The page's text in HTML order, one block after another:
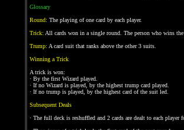
Glossary
Round: The playing of one card by each player.
Trick: All cards won in a single round. The person who wins
Trump: A card suit that ranks above the other 3 suits.
Winning a Trick
A trick is won:
· By the first Wizard played.
· If no Wizard is played, by the highest trump card played.
· If no trump is played, by the highest card of the suit led.
Subsequent Deals
· The full deck is reshuffled and 2 cards are dealt to each